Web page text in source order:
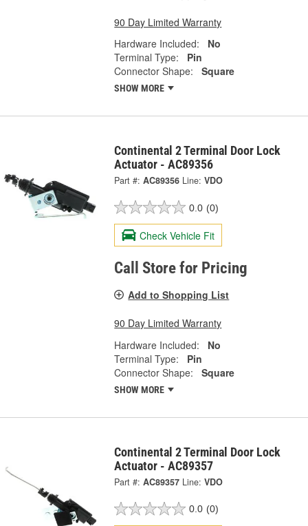
90 Day Limited Warranty
Hardware Included:
No
Terminal Type:
Pin
Connector Shape:
Square
SHOW MORE
Continental 2 Terminal Door Lock
Actuator - AC89356
Part #: AC89356 Line: VDO
0.0 (0)
Check Vehicle Fit
Call Store for Pricing
Add to Shopping List
90 Day Limited Warranty
Hardware Included:
No
Terminal Type:
Pin
Connector Shape:
Square
SHOW MORE
Continental 2 Terminal Door Lock
Actuator - AC89357
Part #: AC89357 Line: VDO
0.0 (0)